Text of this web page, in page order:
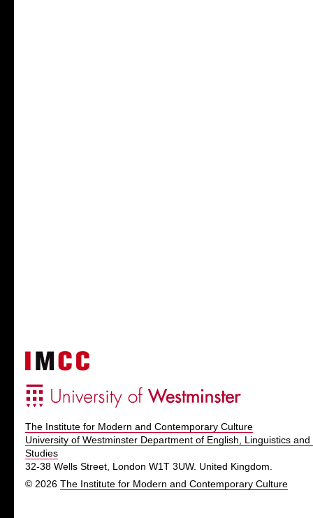
The Institute for Modern and Contemporary Culture
University of Westminster Department of English, Linguistics and
Studies
32-38 Wells Street, London W1T 3UW. United Kingdom.
© 2026 The Institute for Modern and Contemporary Culture